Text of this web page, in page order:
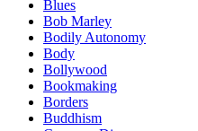
Blues
Bob Marley
Bodily Autonomy
Body
Bollywood
Bookmaking
Borders
Buddhism